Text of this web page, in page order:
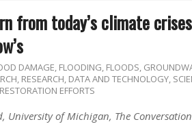
from today’s climate
DAMAGE, FLOODING, FLOODS,
, RESEARCH, DATA AND TECHNOLOGY,
EFFORTS
University of Michigan, The Conversation